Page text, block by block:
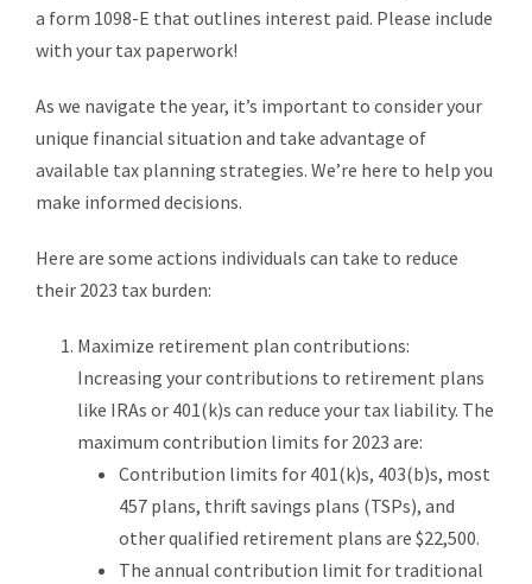
a form 1098-E that outlines interest paid. Please include
with your tax paperwork!
As we navigate the year, it’s important to consider your
unique financial situation and take advantage of
available tax planning strategies. We’re here to help you
make informed decisions.
Here are some actions individuals can take to reduce
their 2023 tax burden:
Maximize retirement plan contributions:
Increasing your contributions to retirement plans
like IRAs or 401(k)s can reduce your tax liability. The
maximum contribution limits for 2023 are:
Contribution limits for 401(k)s, 403(b)s, most
457 plans, thrift savings plans (TSPs), and
other qualified retirement plans are $22,500.
The annual contribution limit for traditional